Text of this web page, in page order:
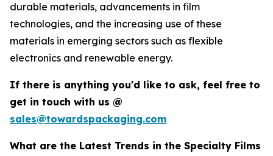
durable materials, advancements in film
technologies, and the increasing use of these
materials in emerging sectors such as flexible
electronics and renewable energy.
If there is anything you'd like to ask, feel free to
get in touch with us @
sales@towardspackaging.com
What are the Latest Trends in the Specialty Films